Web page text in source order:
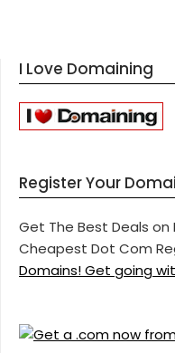
I Love Domaining
Register Your
Get The Best Deals on
Cheapest Dot Com
Domains! Get going